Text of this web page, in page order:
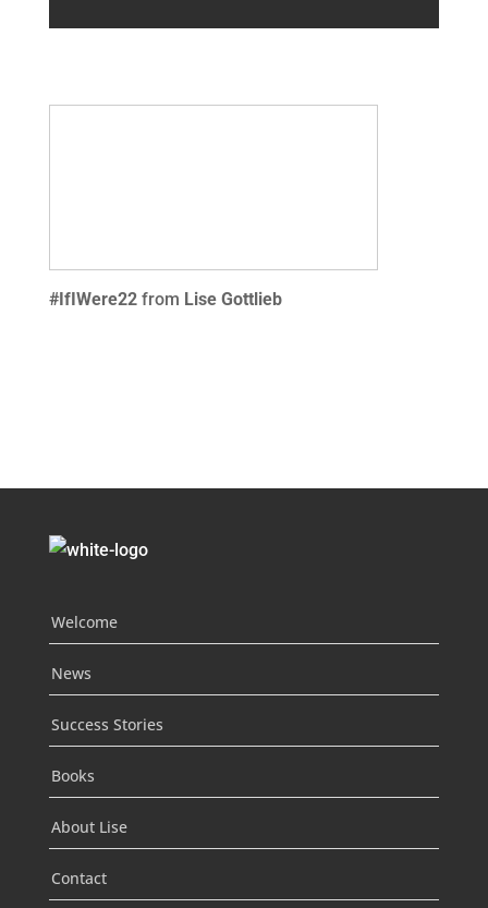
#IfIWere22 from Lise Gottlieb
Welcome
News
Success Stories
Books
About Lise
Contact